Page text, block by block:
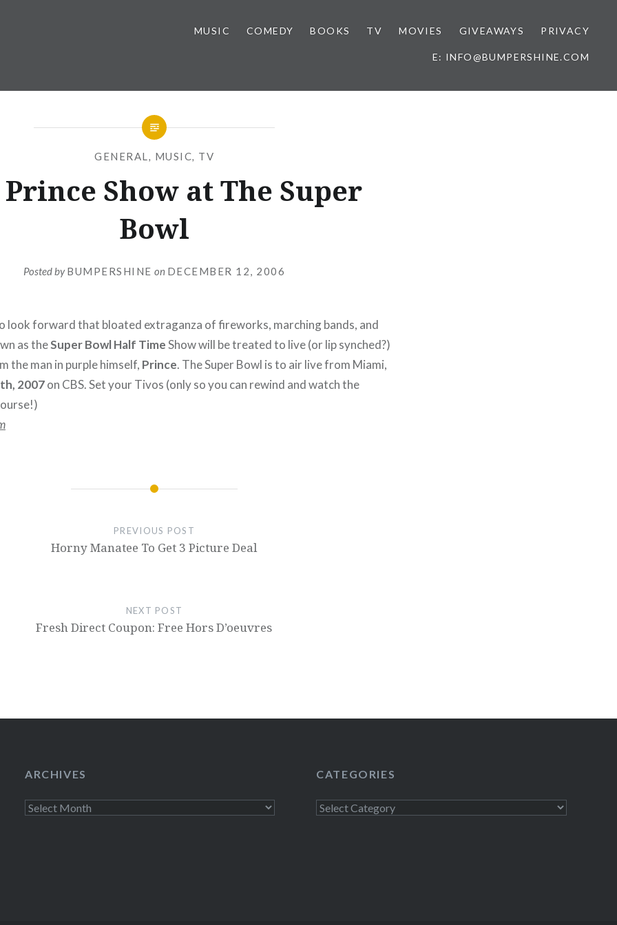
MUSIC COMEDY BOOKS TV MOVIES GIVEAWAYS PRIVACY
E: INFO@BUMPERSHINE.COM
GENERAL, MUSIC, TV
Show at The Super
Bowl
Posted byBUMPERSHINE on DECEMBER 12, 2006
look forward that bloated extraganza of fireworks, marching bands, and
as theSuper Bowl Half TimeShow will be treated to live (or lip synched?)
the man in purple himself, Prince. The Super Bowl is to air live from Miami,
2007on CBS. Set your Tivos (only so you can rewind and watch the
PREVIOUS POST
Horny Manatee To Get 3 Picture Deal
NEXT POST
Fresh Direct Coupon: Free Hors D’oeuvres
ARCHIVES
Archives
CATEGORIES
Categories